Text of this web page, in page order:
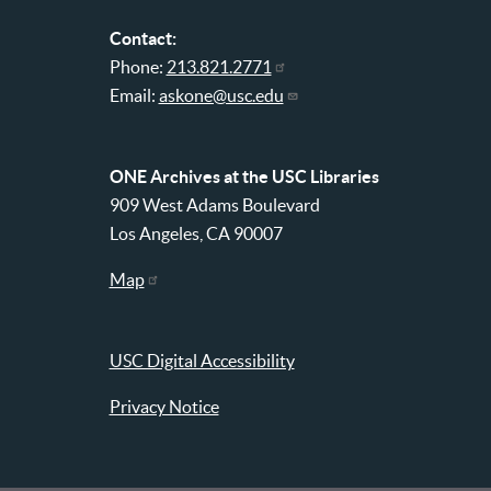
Contact:
Phone: 213.821.2771
Email: askone@usc.edu
ONE Archives at the USC Libraries
909 West Adams Boulevard
Los Angeles, CA 90007
Map
USC Digital Accessibility
Privacy Notice